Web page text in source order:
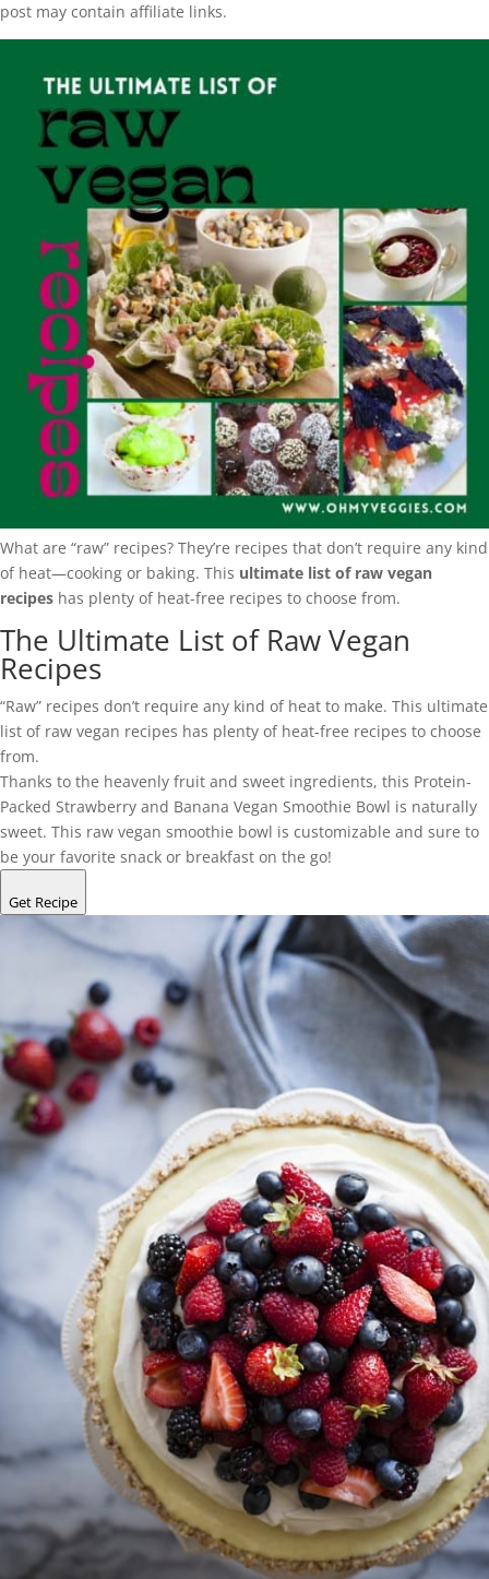
post may contain affiliate links.
What are “raw” recipes? They’re recipes that don’t require any kind
of heat—cooking or baking. This ultimate list of raw vegan
recipes has plenty of heat-free recipes to choose from.
The Ultimate List of Raw Vegan
Recipes
“Raw” recipes don’t require any kind of heat to make. This ultimate
list of raw vegan recipes has plenty of heat-free recipes to choose
from.
Thanks to the heavenly fruit and sweet ingredients, this Protein-
Packed Strawberry and Banana Vegan Smoothie Bowl is naturally
sweet. This raw vegan smoothie bowl is customizable and sure to
be your favorite snack or breakfast on the go!
Get Recipe